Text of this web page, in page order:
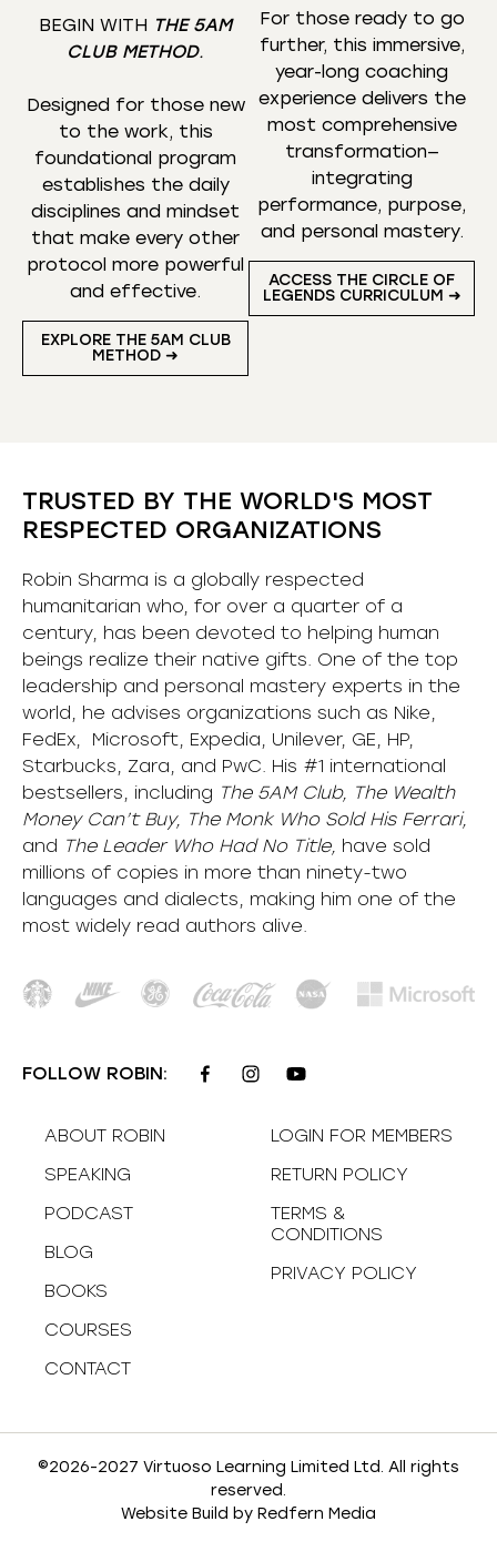
BEGIN WITH THE 5AM
CLUB METHOD.
Designed for those new
to the work, this
foundational program
establishes the daily
disciplines and mindset
that make every other
protocol more powerful
and effective.
EXPLORE THE 5AM CLUB
METHOD ➜
For those ready to go
further, this immersive,
year-long coaching
experience delivers the
most comprehensive
transformation—
integrating
performance, purpose,
and personal mastery.
ACCESS THE CIRCLE OF
LEGENDS CURRICULUM ➜
TRUSTED BY THE WORLD'S MOST
RESPECTED ORGANIZATIONS
Robin Sharma is a globally respected
humanitarian who, for over a quarter of a
century, has been devoted to helping human
beings realize their native gifts. One of the top
leadership and personal mastery experts in the
world, he advises organizations such as Nike,
FedEx, Microsoft, Expedia, Unilever, GE, HP,
Starbucks, Zara, and PwC. His #1 international
bestsellers, including The 5AM Club, The Wealth
Money Can’t Buy, The Monk Who Sold His Ferrari,
and The Leader Who Had No Title, have sold
millions of copies in more than ninety-two
languages and dialects, making him one of the
most widely read authors alive.
FOLLOW ROBIN:
ABOUT ROBIN
SPEAKING
PODCAST
BLOG
BOOKS
COURSES
CONTACT
LOGIN FOR MEMBERS
RETURN POLICY
TERMS &
CONDITIONS
PRIVACY POLICY
©2026-2027 Virtuoso Learning Limited Ltd. All rights
reserved.
Website Build by Redfern Media